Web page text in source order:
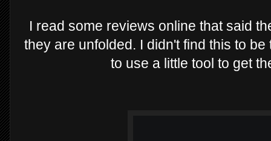
I read some reviews online that said
they are unfolded. I didn't find this to
to use a little tool to get